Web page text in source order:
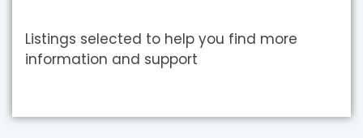
Listings selected to help you find more
information and support